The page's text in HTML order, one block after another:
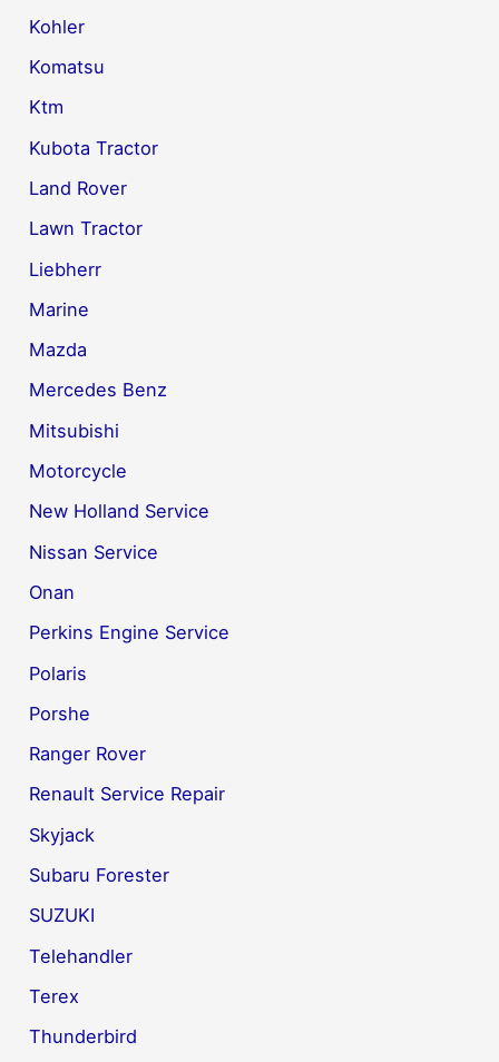
Kohler
Komatsu
Ktm
Kubota Tractor
Land Rover
Lawn Tractor
Liebherr
Marine
Mazda
Mercedes Benz
Mitsubishi
Motorcycle
New Holland Service
Nissan Service
Onan
Perkins Engine Service
Polaris
Porshe
Ranger Rover
Renault Service Repair
Skyjack
Subaru Forester
SUZUKI
Telehandler
Terex
Thunderbird